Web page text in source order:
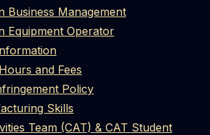
Business Management
Equipment Operator
and Fees
Policy
Skills
Team (CAT) & CAT Student